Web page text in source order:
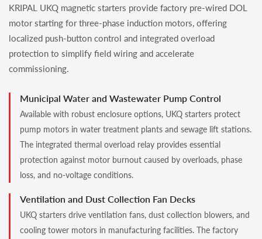
KRIPAL UKQ magnetic starters provide factory pre-wired DOL
motor starting for three-phase induction motors, offering
localized push-button control and integrated overload
protection to simplify field wiring and accelerate
commissioning.
Municipal Water and Wastewater Pump Control
Available with robust enclosure options, UKQ starters protect
pump motors in water treatment plants and sewage lift stations.
The integrated thermal overload relay provides essential
protection against motor burnout caused by overloads, phase
loss, and no-voltage conditions.
Ventilation and Dust Collection Fan Decks
UKQ starters drive ventilation fans, dust collection blowers, and
cooling tower motors in manufacturing facilities. The factory